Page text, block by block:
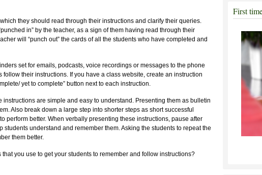
they should read through their instructions and clarify their queries.
in” by the teacher, as a sign of them having read through their
will “punch out” the cards of all the students who have completed and
set for emails, podcasts, voice recordings or messages to the phone
their instructions. If you have a class website, create an instruction
yet to complete” button next to each instruction.
instructions are simple and easy to understand. Presenting them as bulletin
Also break down a large step into shorter steps as short successful
perform better. When verbally presenting these instructions, pause after
students understand and remember them. Asking the students to repeat the
them better.
that you use to get your students to remember and follow instructions?
First